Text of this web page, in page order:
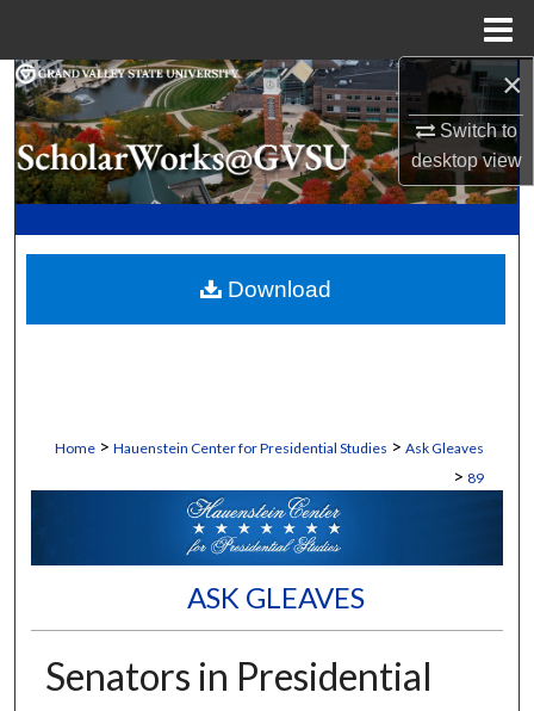
×
Switch to
desktopview
Search
Browse Collections
My Account
Digital Commons Network™
Home > Hauenstein Center for Presidential Studies > Ask Gleaves
> 89
ASK GLEAVES
Senators in Presidential
Download